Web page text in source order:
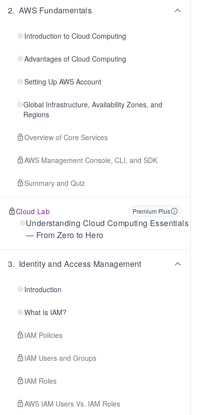
2. AWS Fundamentals
Introduction to Cloud Computing
Advantages of Cloud Computing
Setting Up AWS Account
Global Infrastructure, Availability Zones, and
Regions
Overview of Core Services
AWS Management Console, CLI, and SDK
Summary and Quiz
Cloud Lab Premium Plus
Understanding Cloud Computing Essentials
— From Zero to Hero
3. Identity and Access Management
Introduction
What Is IAM?
IAM Policies
IAM Users and Groups
IAM Roles
AWS IAM Users Vs. IAM Roles